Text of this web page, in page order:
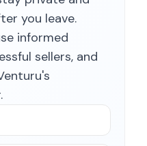
you leave.
informed
sellers, and